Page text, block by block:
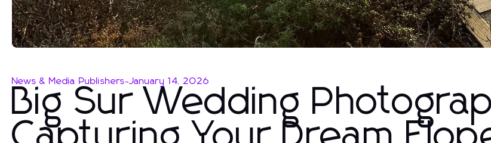
News & Media Publishers-January 14, 2026
Big Sur Wedding